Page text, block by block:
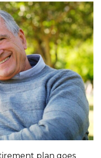
plan goes